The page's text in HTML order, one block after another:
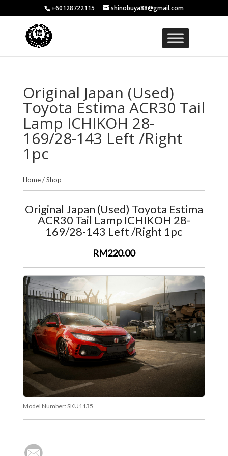
+60128722115 shinobuya88@gmail.com
Original Japan (Used)
Toyota Estima ACR30 Tail
Lamp ICHIKOH 28-
169/28-143 Left /Right
1pc
Home/Shop
Original Japan (Used) Toyota Estima
ACR30 Tail Lamp ICHIKOH 28-
169/28-143 Left /Right 1pc
RM220.00
Model Number: SKU1135